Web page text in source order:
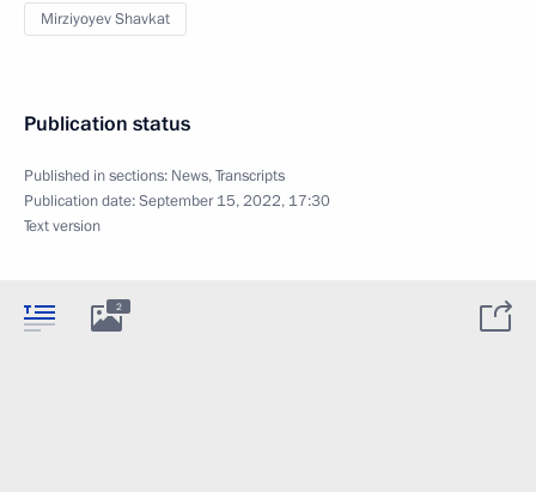
Mirziyoyev Shavkat
Publication status
Published in sections: News,Transcripts
Publication date:September 15, 2022, 17:30
Text version
2